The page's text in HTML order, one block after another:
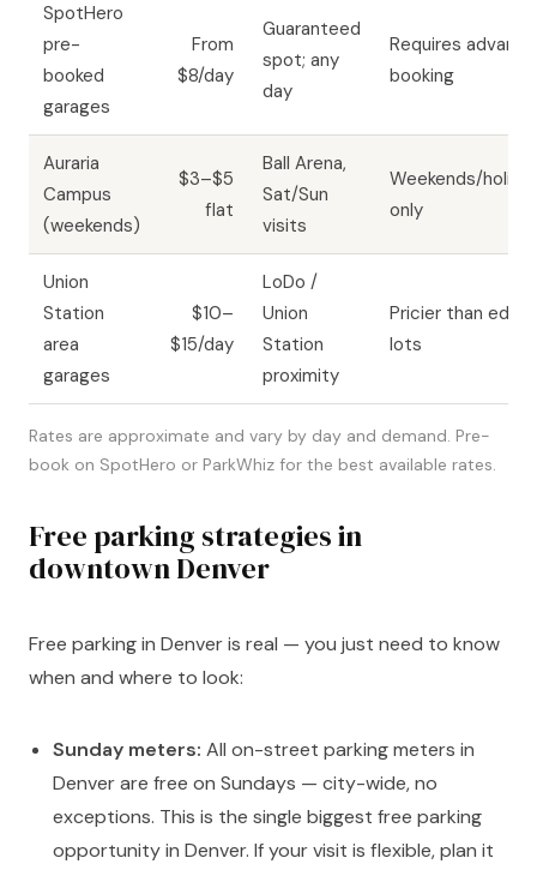
SpotHero
pre-
booked
garages
From
$8/day
Guaranteed
spot; any
day
Requires advance
booking
Auraria
Campus
(weekends)
$3–$5
flat
Ball Arena,
Sat/Sun
visits
Weekends/
only
Union
Station
area
garages
$10–
$15/day
LoDo /
Union
Station
proximity
Pricier than edge
lots
Rates are approximate and vary by day and demand. Pre-
book on SpotHero or ParkWhiz for the best available rates.
Free parking strategies in
downtown Denver
Free parking in Denver is real — you just need to know
when and where to look:
Sunday meters: All on-street parking meters in
Denver are free on Sundays — city-wide, no
exceptions. This is the single biggest free parking
opportunity in Denver. If your visit is flexible, plan it